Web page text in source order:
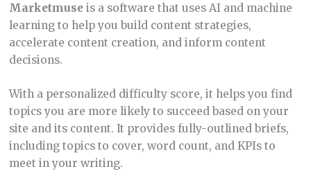
Marketmuseis a software that uses AI and machine
learning to help you build content strategies,
accelerate content creation, and inform content
decisions.
With a personalized difficulty score, it helps you find
topics you are more likely to succeed based on your
site and its content. It provides fully-outlined briefs,
including topics to cover, word count, and KPIs to
meet in your writing.